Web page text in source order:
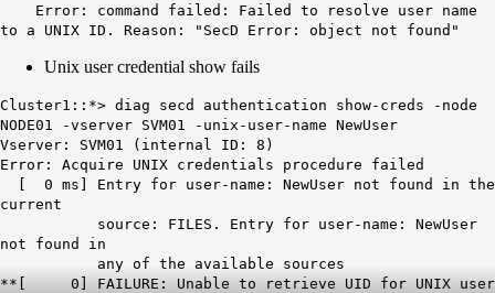
Error: command failed: Failed to resolve user name
to a UNIX ID. Reason: "SecD Error: object not found"
Unix user credential show fails
Cluster1::*> diag secd authentication show-creds -node
NODE01 -vserver SVM01 -unix-user-name NewUser
Vserver: SVM01 (internal ID: 8)
Error: Acquire UNIX credentials procedure failed
[ 0 ms] Entry for user-name: NewUser not found in the
current
source: FILES. Entry for user-name: NewUser
not found in
any of the available sources
**[ 0] FAILURE: Unable to retrieve UID for UNIX user